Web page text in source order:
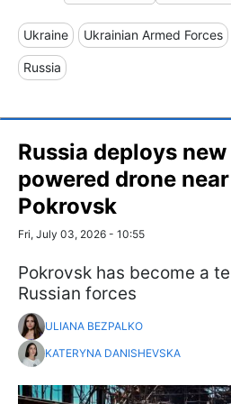
Ukraine Ukrainian Armed Forces
Russia
Russia deploys
powered drone
Pokrovsk
Fri, July 03, 2026 - 10:55
Pokrovsk has become a
Russian forces
ULIANA BEZPALKO
KATERYNA DANISHEVSKA